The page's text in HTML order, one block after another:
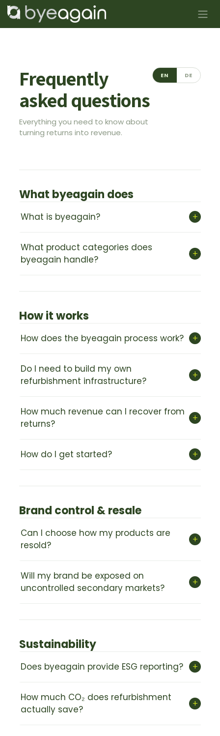
Skip to Content
Frequently
asked questions
Everything you need to know about
turning returns into revenue.
EN DE
What byeagain does
What is byeagain? +
What product categories does
byeagain handle?
+
How it works
How does the byeagain process work? +
Do I need to build my own
refurbishment infrastructure?
+
How much revenue can I recover from
returns?
+
How do I get started? +
Brand control & resale
Can I choose how my products are
resold?
+
Will my brand be exposed on
uncontrolled secondary markets?
+
Sustainability
Does byeagain provide ESG reporting? +
How much CO₂ does refurbishment
actually save?
+